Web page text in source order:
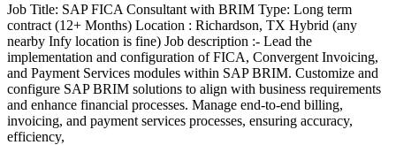
Job Title: SAP FICA Consultant with BRIM Type: Long term
contract (12+ Months) Location : Richardson, TX Hybrid (any
nearby Infy location is fine) Job description :- Lead the
implementation and configuration of FICA, Convergent Invoicing,
and Payment Services modules within SAP BRIM. Customize and
configure SAP BRIM solutions to align with business requirements
and enhance financial processes. Manage end-to-end billing,
invoicing, and payment services processes, ensuring accuracy,
efficiency,